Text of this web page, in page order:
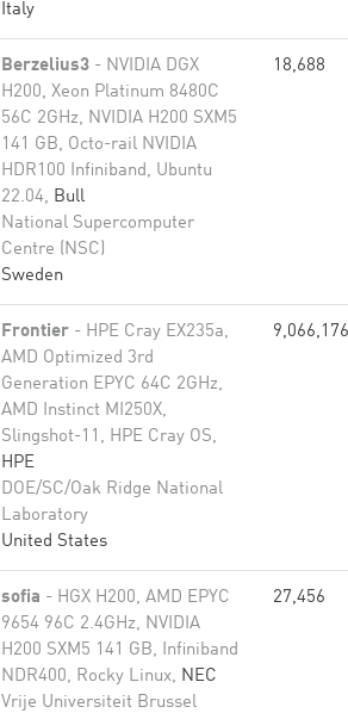
Italy
Berzelius3 - NVIDIA DGX
H200, Xeon Platinum 8480C
56C 2GHz, NVIDIA H200 SXM5
141 GB, Octo-rail NVIDIA
HDR100 Infiniband, Ubuntu
22.04, Bull
National Supercomputer
Centre (NSC)
Sweden
18,688
Frontier - HPE Cray EX235a,
AMD Optimized 3rd
Generation EPYC 64C 2GHz,
AMD Instinct MI250X,
Slingshot-11, HPE Cray OS,
HPE
DOE/SC/Oak Ridge National
Laboratory
United States
9,066,176
sofia - HGX H200, AMD EPYC
9654 96C 2.4GHz, NVIDIA
H200 SXM5 141 GB, Infiniband
NDR400, Rocky Linux, NEC
Vrije Universiteit Brussel
27,456